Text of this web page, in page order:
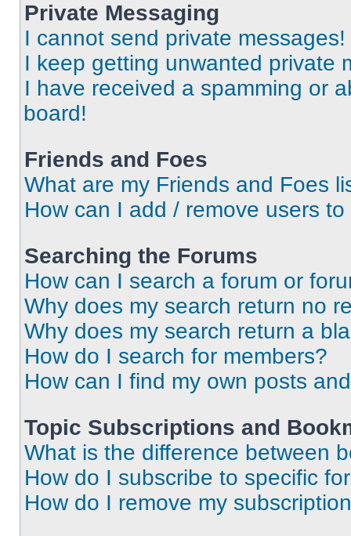
Private Messaging
I cannot send private messages!
I keep getting unwanted private
I have received a spamming or
board!
Friends and Foes
What are my Friends and Foes
How can I add / remove users
Searching the Forums
How can I search a forum or
Why does my search return no
Why does my search return a
How do I search for members?
How can I find my own posts
Topic Subscriptions and
What is the difference between
How do I subscribe to specific
How do I remove my